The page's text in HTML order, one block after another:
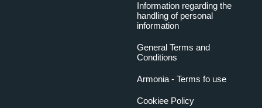
Information regarding the
handling of personal
information
General Terms and
Conditions
Armonia - Terms fo use
Cookiee Policy